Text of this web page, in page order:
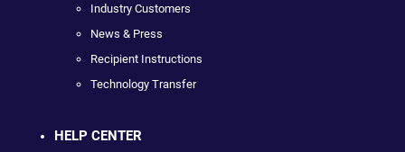
Industry Customers
News & Press
Recipient Instructions
Technology Transfer
HELP CENTER